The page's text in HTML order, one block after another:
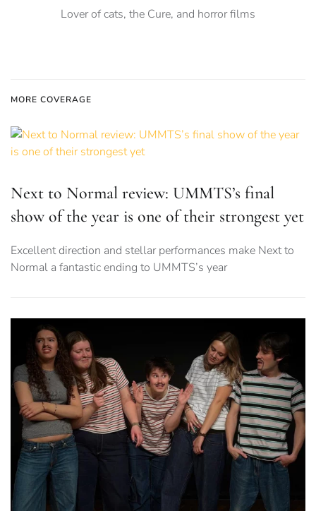
Lover of cats, the Cure, and horror films
MORE COVERAGE
Next to Normal review: UMMTS’s final
show of the year is one of their strongest yet
Excellent direction and stellar performances make Next to
Normal a fantastic ending to UMMTS’s year